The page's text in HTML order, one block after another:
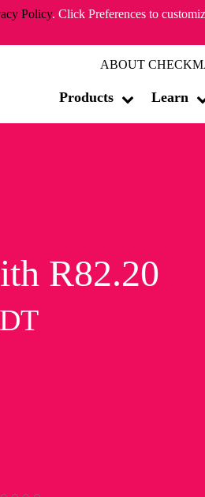
Policy. Click Preferences to
ABOUT
Products Learn
R82.20